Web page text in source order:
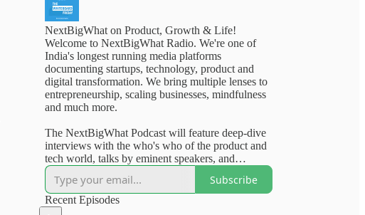
NextBigWhat on Product, Growth & Life!
Welcome to NextBigWhat Radio. We're one of
India's longest running media platforms
documenting startups, technology, product and
digital transformation. We bring multiple lenses to
entrepreneurship, scaling businesses, mindfulness
and much more.
The NextBigWhat Podcast will feature deep-dive
interviews with the who's who of the product and
tech world, talks by eminent speakers, and
outstanding content from our deep archives. Rest
assured, you will walk away from our content
with useful insights to help you grow better.
Subscribe
Recent Episodes